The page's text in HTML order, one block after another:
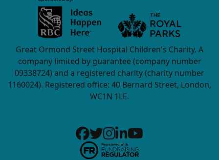
Great Ormond Street Hospital Children's Charity. A
company limited by guarantee (company number
09338724) and a registered charity (charity number
1160024). Registered office: 40 Bernard Street, London,
WC1N 1LE.